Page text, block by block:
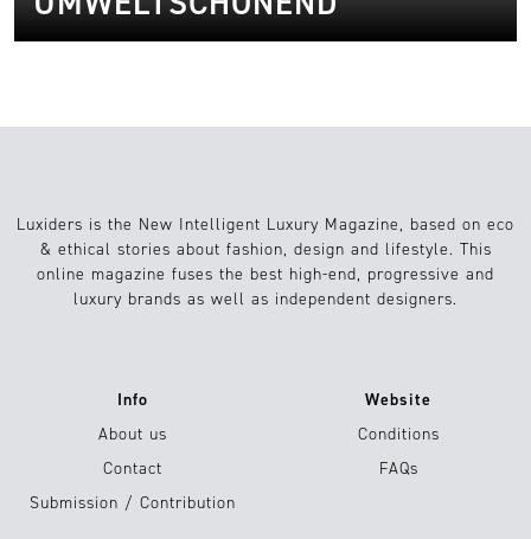
Luxiders is the New Intelligent Luxury Magazine, based on eco
& ethical stories about fashion, design and lifestyle. This
online magazine fuses the best high-end, progressive and
luxury brands as well as independent designers.
Info
About us
Contact
Submission / Contribution
Website
Conditions
FAQs